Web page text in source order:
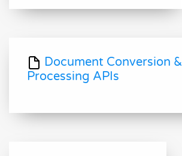
Document Conversion &
Processing APIs